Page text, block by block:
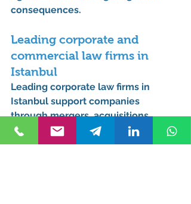
consequences.
Leading corporate and
commercial law firms in
Istanbul
Leading corporate law firms in
Istanbul support companies
through mergers, acquisitions,
disputes, and compliance, often
acting as long-term legal partners